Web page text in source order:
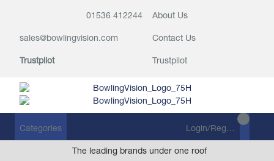
01536 412244
sales@bowlingvision.com
Trustpilot
About Us
Contact Us
Trustpilot
Categories Login/Register
The leading brands under one roof